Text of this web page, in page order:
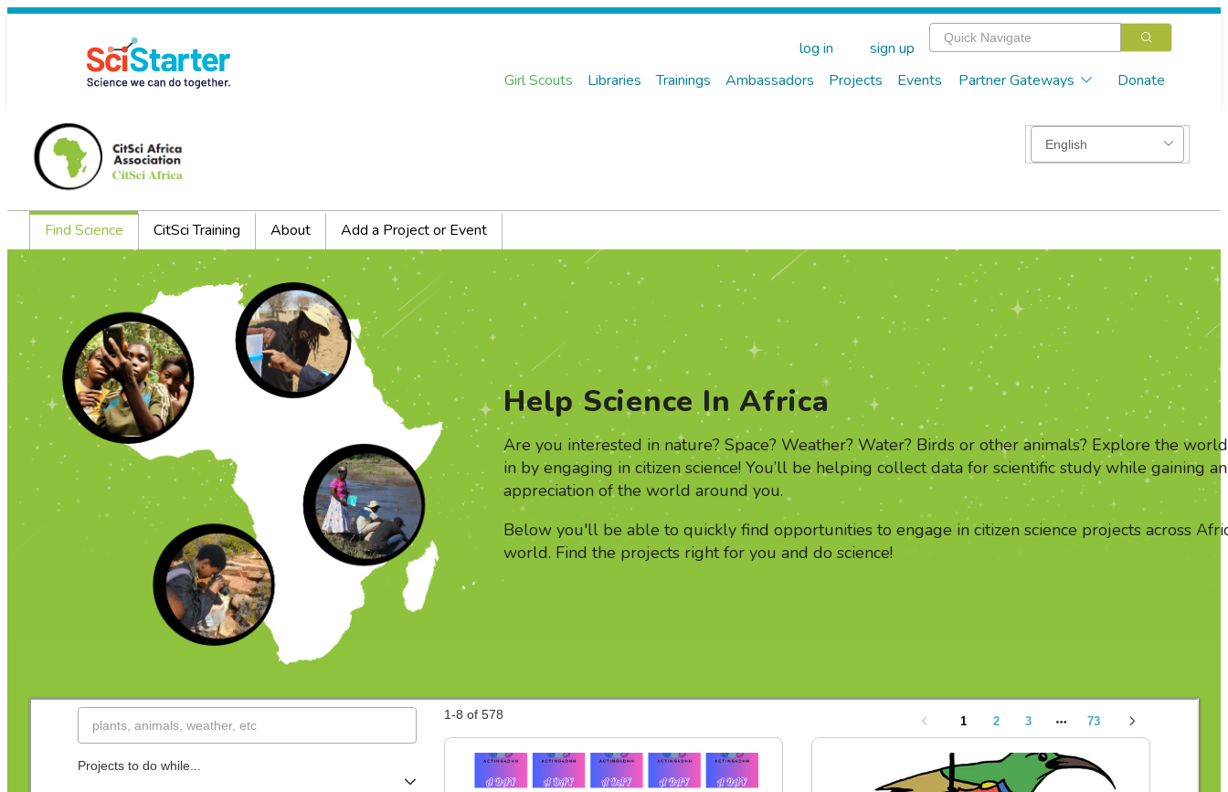
Girl Scouts Libraries Trainings Ambassadors Projects Events Partner Gateways Donate
log in sign up
Find Science CitSci Training About Add a Project or Event
Help Science In Africa
Are you interested in nature? Space? Weather? Water? Birds or other animals? Explore the
in by engaging in citizen science! You’ll be helping collect data for scientific study while gaining an
appreciation of the world around you.
Below you'll be able to quickly find opportunities to engage in citizen science projects across
world. Find the projects right for you and do science!